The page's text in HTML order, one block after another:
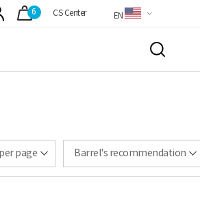
6 CS Center EN